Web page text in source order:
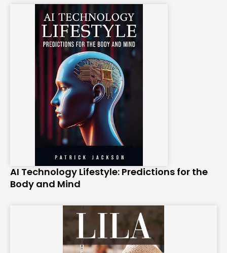
AI Technology Lifestyle: Predictions for the
Body and Mind